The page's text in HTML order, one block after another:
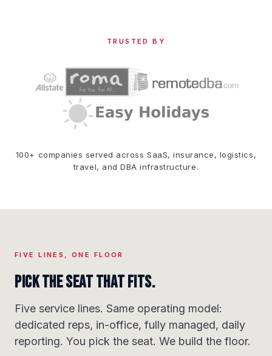
TRUSTED BY
100+ companies served across SaaS, insurance, logistics,
travel, and DBA infrastructure.
FIVE LINES, ONE FLOOR
Pick the seat that fits.
Five service lines. Same operating model:
dedicated reps, in-office, fully managed, daily
reporting. You pick the seat. We build the floor.